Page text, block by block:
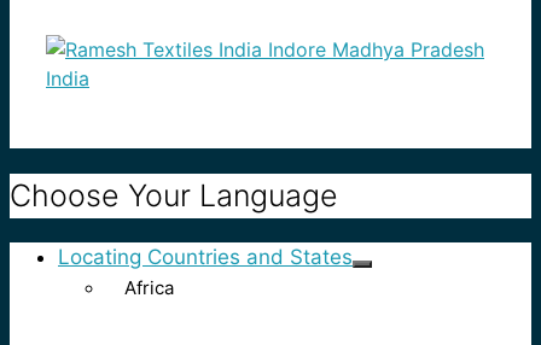
Choose Your Language
Locating Countries and States
Africa